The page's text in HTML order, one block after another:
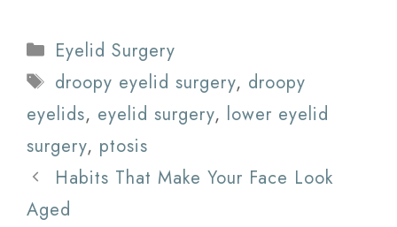
Categories
Eyelid Surgery
Tags
droopy eyelid surgery, droopy
eyelids, eyelid surgery, lower eyelid
surgery, ptosis
Habits That Make Your Face Look
Aged